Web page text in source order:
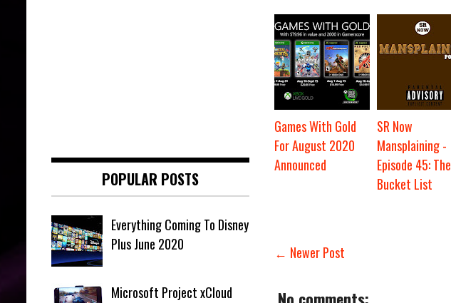
Games With Gold
For August 2020
Announced
SR Now
Mansplaining -
Episode 45: The
Bucket List
← Newer Post
No comments:
POPULAR POSTS
Everything Coming To Disney
Plus June 2020
Microsoft Project xCloud